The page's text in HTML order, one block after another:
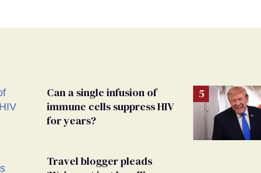
Can a single infusion of
immune cells suppress HIV
for years?
Travel blogger pleads